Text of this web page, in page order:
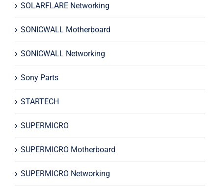
SOLARFLARE Networking
SONICWALL Motherboard
SONICWALL Networking
Sony Parts
STARTECH
SUPERMICRO
SUPERMICRO Motherboard
SUPERMICRO Networking